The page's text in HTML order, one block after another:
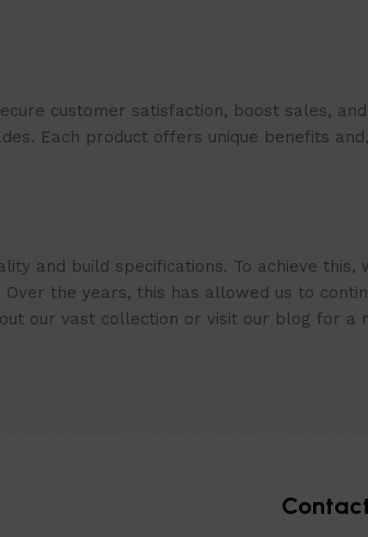
customer satisfaction, boost sales,
Each product offers unique benefits
and build specifications. To achieve this,
the years, this has allowed us to
our vast collection or visit our blog for a